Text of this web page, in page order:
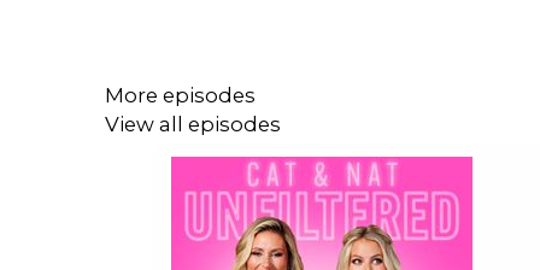
More episodes
View all episodes